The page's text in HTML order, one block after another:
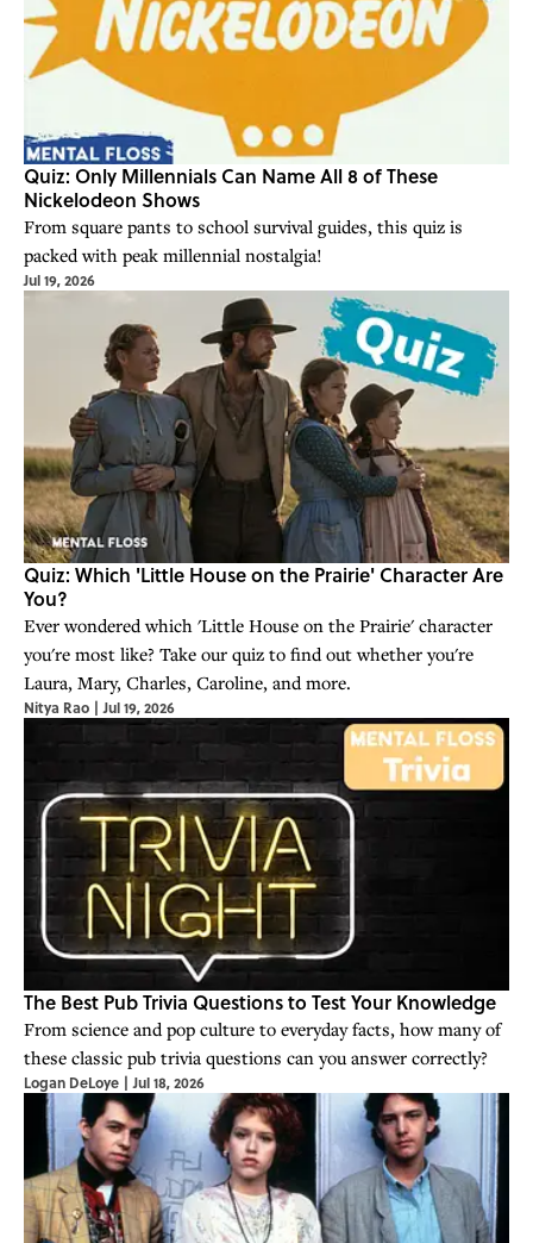
Quiz: Only Millennials Can Name All 8 of These
Nickelodeon Shows
From square pants to school survival guides, this quiz is
packed with peak millennial nostalgia!
Jul 19, 2026
Quiz: Which 'Little House on the Prairie' Character Are
You?
Ever wondered which 'Little House on the Prairie' character
you're most like? Take our quiz to find out whether you're
Laura, Mary, Charles, Caroline, and more.
Nitya Rao | Jul 19, 2026
The Best Pub Trivia Questions to Test Your Knowledge
From science and pop culture to everyday facts, how many of
these classic pub trivia questions can you answer correctly?
Logan DeLoye | Jul 18, 2026